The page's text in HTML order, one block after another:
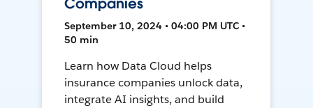
Companies
September 10, 2024 • 04:00 PM UTC •
50 min
Learn how Data Cloud helps
insurance companies unlock data,
integrate AI insights, and build